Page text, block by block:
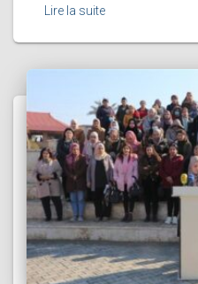
Lire la suite